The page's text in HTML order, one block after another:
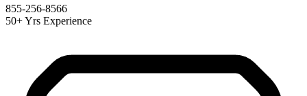
855-256-8566
50+ Yrs Experience